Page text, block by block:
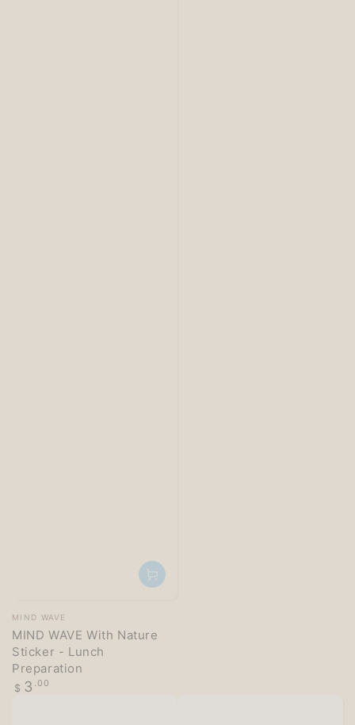
Vendor:
MIND WAVE
MIND WAVE With Nature
Sticker - Lunch
Preparation
Regular
$ 3 .00